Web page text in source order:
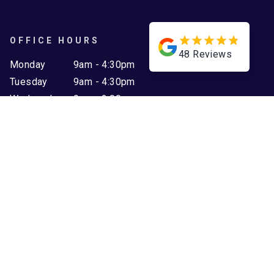
OFFICE HOURS
Monday
Tuesday
Wednesday
9am - 4:30pm
9am - 4:30pm
9am - 2:00pm
48 Reviews